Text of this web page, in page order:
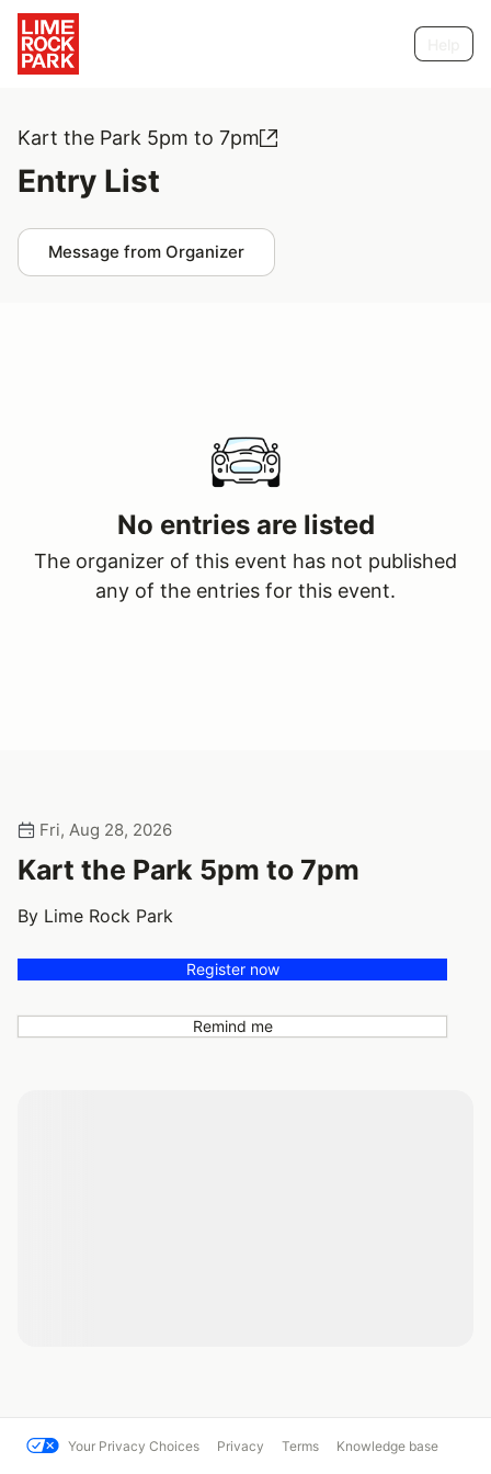
Kart the Park 5pm to 7pm
Entry List
Message from Organizer
No entries are listed
The organizer of this event has not published
any of the entries for this event.
Fri, Aug 28, 2026
Kart the Park 5pm to 7pm
By Lime Rock Park
Register now
Remind me
Your Privacy Choices Privacy Terms Knowledge base